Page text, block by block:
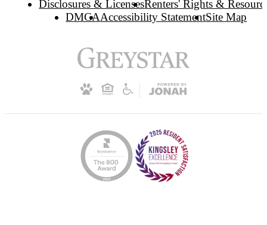
Disclosures & LicensesRenters' Rights &
DMCAAccessibility StatementSite Map